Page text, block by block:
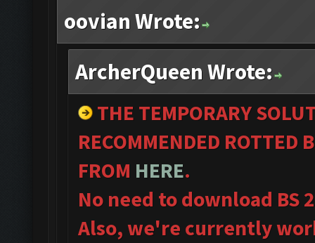
oovian Wrote:
ArcherQueen Wrote:
THE TEMPORARY
RECOMMENDED ROTTED
FROM HERE.
No need to download BS
Also, we're currently